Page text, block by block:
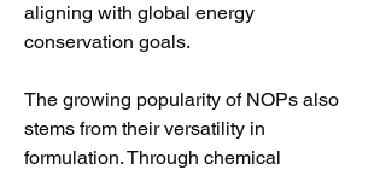
aligning with global energy
conservation goals.
The growing popularity of NOPs also
stems from their versatility in
formulation. Through chemical